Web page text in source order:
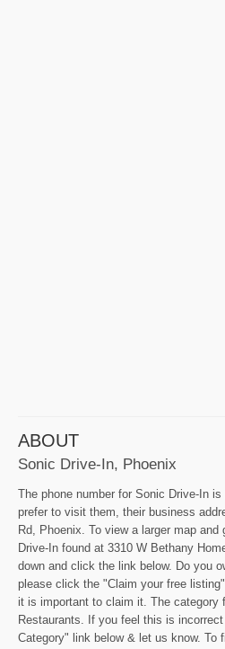
ABOUT
Sonic Drive-In, Phoenix
The phone number for Sonic Drive-In
prefer to visit them, their business
Rd, Phoenix. To view a larger map
Drive-In found at 3310 W Bethany
down and click the link below. Do you
please click the "Claim your free
it is important to claim it. The category
Restaurants. If you feel this is
Category" link below & let us know. To